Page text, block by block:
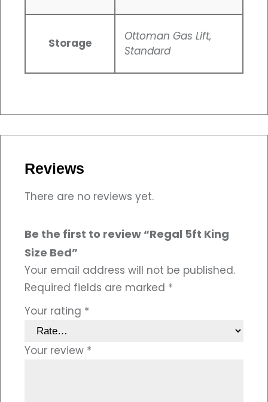
Storage
Ottoman Gas Lift,
Standard
Reviews
There are no reviews yet.
Be the first to review “Regal 5ft King
Size Bed”
Your email address will not be published.
Required fields are marked *
Your rating *
Your review *